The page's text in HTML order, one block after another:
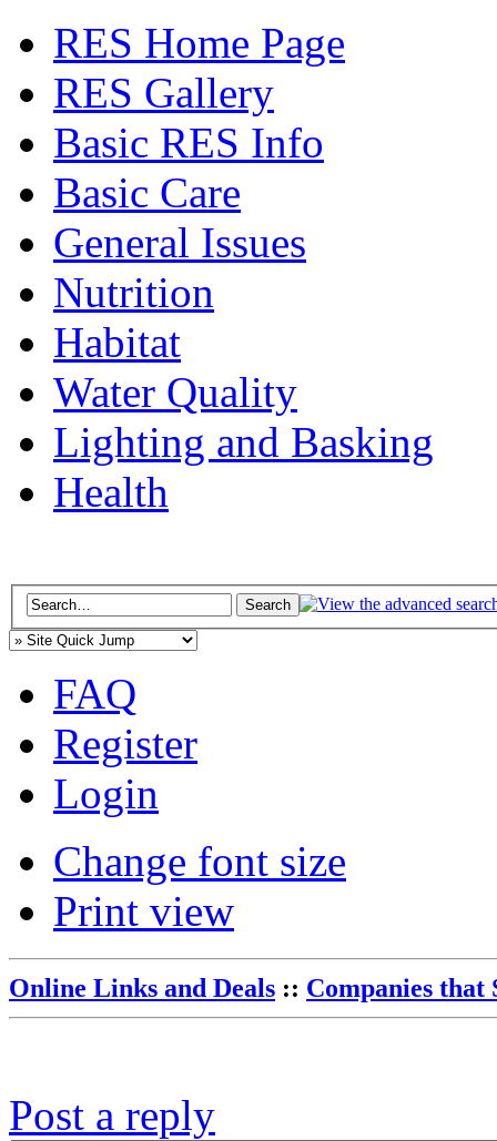
RES Home Page
RES Gallery
Basic RES Info
Basic Care
General Issues
Nutrition
Habitat
Water Quality
Lighting and Basking
Health
FAQ
Register
Login
Change font size
Print view
Online Links and Deals :: Companies that
Post a reply